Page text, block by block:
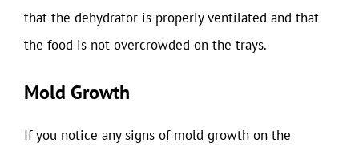
that the dehydrator is properly ventilated and that
the food is not overcrowded on the trays.
Mold Growth
If you notice any signs of mold growth on the